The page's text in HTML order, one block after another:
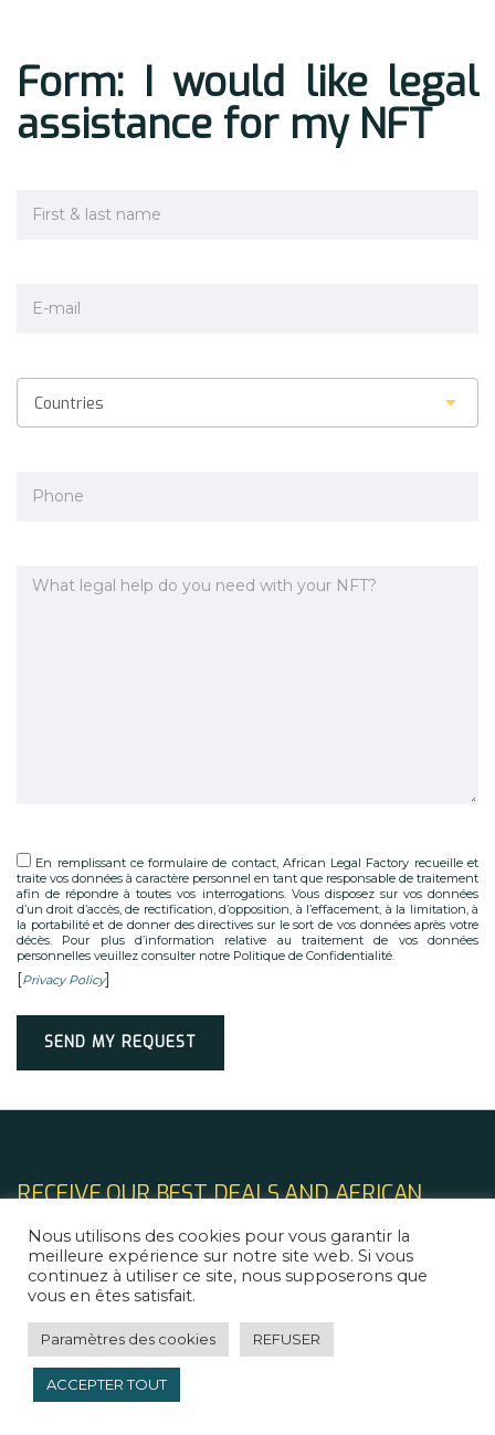
Form: I would like legal
assistance for my NFT
Countries
En remplissant ce formulaire de contact, African Legal Factory recueille et
traite vos données à caractère personnel en tant que responsable de traitement
afin de répondre à toutes vos interrogations. Vous disposez sur vos données
d’un droit d’accès, de rectification, d’opposition, à l’effacement, à la limitation, à
la portabilité et de donner des directives sur le sort de vos données après votre
décès. Pour plus d’information relative au traitement de vos données
personnelles veuillez consulter notre Politique de Confidentialité.
[Privacy Policy]
RECEIVE OUR BEST DEALS AND AFRICAN
TECH & LEGAL NEWS
LINKS
Nous utilisons des cookies pour vous garantir la
meilleure expérience sur notre site web. Si vous
continuez à utiliser ce site, nous supposerons que
vous en êtes satisfait.
Paramètres des cookies REFUSER
ACCEPTER TOUT